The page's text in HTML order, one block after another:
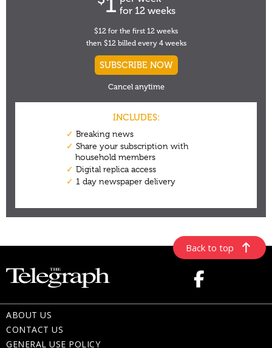
Back to top
ABOUT US
CONTACT US
GENERAL USE POLICY